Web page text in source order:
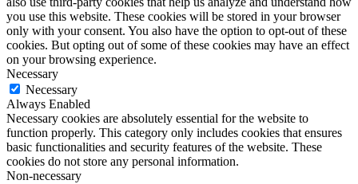
you use this website. These cookies will be stored in your browser
only with your consent. You also have the option to opt-out of these
cookies. But opting out of some of these cookies may have an effect
on your browsing experience.
Necessary
Necessary
Always Enabled
Necessary cookies are absolutely essential for the website to
function properly. This category only includes cookies that ensures
basic functionalities and security features of the website. These
cookies do not store any personal information.
Non-necessary